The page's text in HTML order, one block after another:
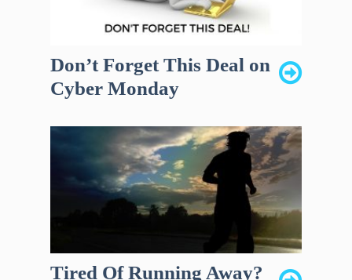
Don’t Forget This Deal on
Cyber Monday
Tired Of Running Away?